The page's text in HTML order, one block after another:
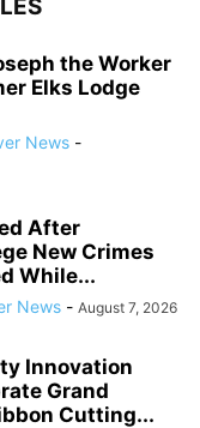
the Worker
Elks Lodge
News -
After
New Crimes
While...
News - August 7, 2026
Innovation
Grand
Cutting...